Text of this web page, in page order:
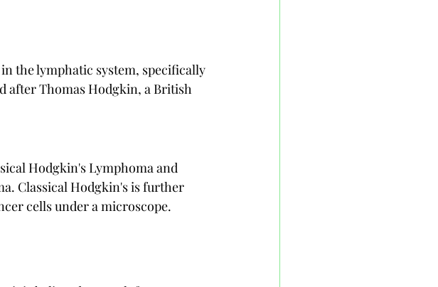
the lymphatic system, specifically
after Thomas Hodgkin, a British
Hodgkin's Lymphoma and
Classical Hodgkin's is further
cells under a microscope.